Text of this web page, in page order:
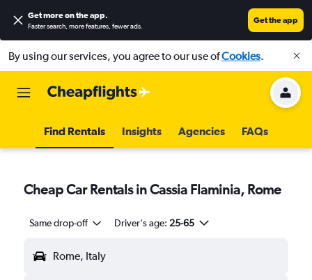
Get more on the app.
Faster search, more features, fewer ads.
Get the app
By using our services, you agree to our use ofCookies.
Find Rentals Insights Agencies FAQs
Cheap Car Rentals in Cassia Flaminia, Rome
Same drop-off Driver's age: 25-65
Rome, Italy